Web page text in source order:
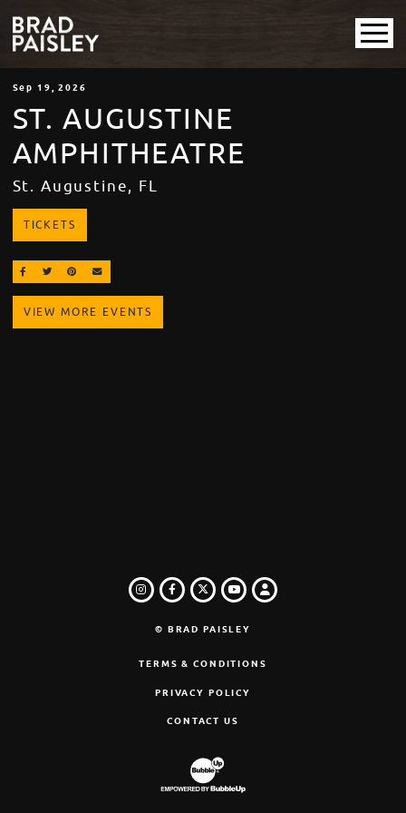
Sep 19, 2026
ST. AUGUSTINE
AMPHITHEATRE
St. Augustine, FL
TICKETS
SHARE ON FACEBOOK
SHARE ON TWITTER
SHARE ON PINTEREST
EMAIL
VIEW MORE EVENTS
INSTAGRAM
FACEBOOK
TWITTER
YOUTUBE
LOGIN
© BRAD PAISLEY
TERMS & CONDITIONS
PRIVACY POLICY
CONTACT US